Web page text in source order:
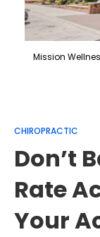
Mission
CHIROPRACTIC
Don’t
Rate
Your